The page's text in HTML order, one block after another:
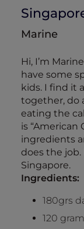
Marine
Hi, I’m
have some
kids. I find it
together, do
eating the
is “American
ingredients
does the job.
Singapore.
Ingredients:
180grs
120